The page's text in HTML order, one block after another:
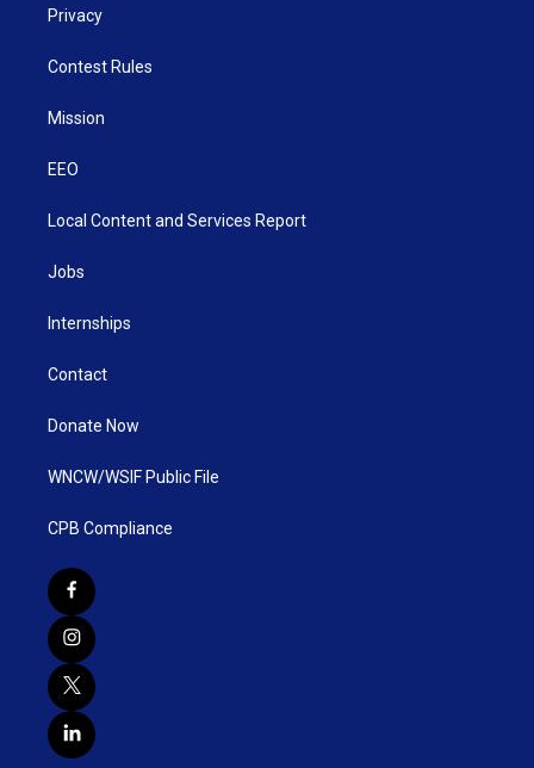
Privacy
Contest Rules
Mission
EEO
Local Content and Services Report
Jobs
Internships
Contact
Donate Now
WNCW/WSIF Public File
CPB Compliance